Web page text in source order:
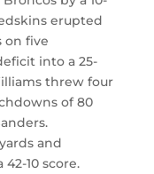
erupted
on five
into a 25-
threw four
of 80
and
10 score.